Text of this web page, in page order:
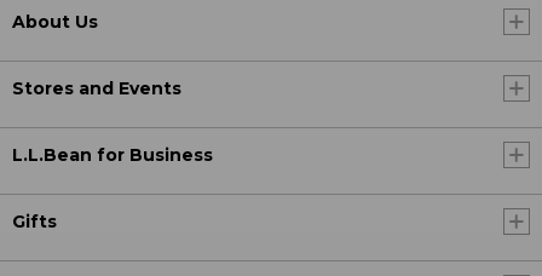
About Us
Stores and Events
L.L.Bean for Business
Gifts